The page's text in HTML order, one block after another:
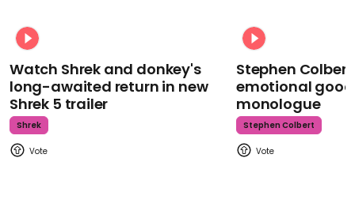
Watch Shrek and donkey's
long-awaited return in new
Shrek 5 trailer
Shrek
Stephen
emotional
monologue
Stephen Colbert